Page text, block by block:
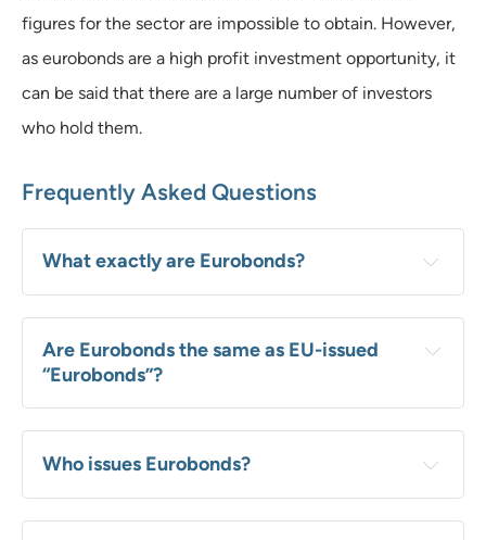
figures for the sector are impossible to obtain. However,
as eurobonds are a high profit investment opportunity, it
can be said that there are a large number of investors
who hold them.
Frequently Asked Questions
What exactly are Eurobonds?
Are Eurobonds the same as EU-issued
“Eurobonds”?
Who issues Eurobonds?